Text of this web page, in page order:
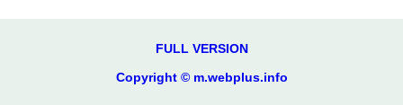
FULL VERSION
Copyright © m.webplus.info